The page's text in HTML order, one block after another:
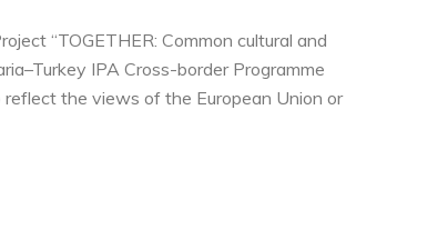
“TOGETHER: Common cultural and
IPA Cross-border Programme
the views of the European Union or